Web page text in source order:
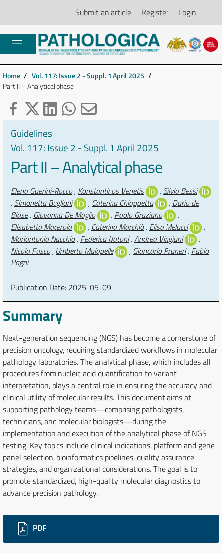
Submit an article Register Login
Home / Vol. 117: Issue 2 - Suppl. 1 April 2025 /
Part II – Analytical phase
Guidelines
Vol. 117: Issue 2 - Suppl. 1 April 2025
Part II – Analytical phase
Authors
Elena Guerini-Rocco, Konstantinos Venetis , Silvia Bessi
, Simonetta Buglioni , Caterina Chiappetta , Dario de
Biase, Giovanna De Maglio , Paolo Graziano
,
Elisabetta Macerola
, Caterina Marchiò, Elisa Melucci
,
Mariantonia Nacchio, Federica Natoni,Andrea Vingiani
,
Nicola Fusco, Umberto Malapelle , Giancarlo Pruneri, Fabio
Pagni
Publication Date: 2025-05-09
Summary
Next-generation sequencing (NGS) has become a cornerstone of
precision oncology, requiring standardized workflows in molecular
pathology laboratories. The analytical phase, which includes all
procedures from nucleic acid quantification to variant
interpretation, plays a central role in ensuring the accuracy and
clinical utility of molecular results. This document aims at
supporting pathology teams—comprising pathologists,
technicians, and molecular biologists—during the
implementation and execution of the analytical phase of NGS
testing. Key topics include clinical indications, platform and gene
panel selection, bioinformatics pipelines, quality assurance
strategies, and organizational considerations. The goal is to
promote standardized, high-quality molecular diagnostics to
advance precision pathology.
Downloads
PDF